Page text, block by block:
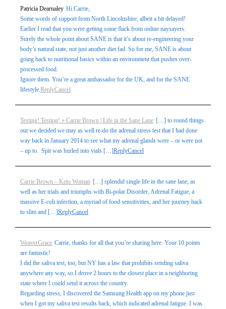
Patricia Dearnaley Hi Carrie,
Some words of support from North Lincolnshire, albeit a bit delayed!
Earlier I read that you were getting some flack from online naysayers.
Surely the whole point about SANE is that it’s about re-engineering your
body’s natural state, not just another diet fad. So for me, SANE is about
going back to nutritional basics within an environment that pushes over-
processed food.
Ignore them. You’re a great ambassador for the UK, and for the SANE
lifestyle. ReplyCancel
Testing! Testing! » Carrie Brown | Life in the Sane Lane […] to round things
out we decided we may as well re-do the adrenal stress test that I had done
way back in January 2014 to see what my adrenal glands were – or were not
– up to. Spit was hurled into vials […]ReplyCancel
Carrie Brown – Keto Woman […] splendid single life in the sane lane, as
well as her trials and triumphs with Bi-polar Disorder, Adrenal Fatigue, a
massive E-coli infection, a myriad of food sensitivities, and her journey back
to slim and […]ReplyCancel
WeaverGrace Carrie, thanks for all that you’re sharing here. Your 10 points
are fantastic!
I did the saliva test, too, but NY has a law that prohibits sending saliva
anywhere any way, so I drove 2 hours to the closest place in a neighboring
state where I could send it across the country.
Regarding stress, I discovered the Samsung Health app on my phone just
when I got my saliva test results back, which indicated adrenal fatigue. I was